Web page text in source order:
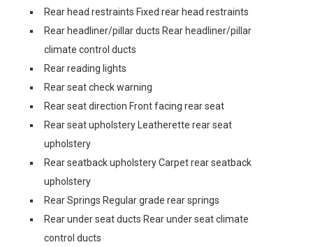
Rear head restraints Fixed rear head restraints
Rear headliner/pillar ducts Rear headliner/pillar
climate control ducts
Rear reading lights
Rear seat check warning
Rear seat direction Front facing rear seat
Rear seat upholstery Leatherette rear seat
upholstery
Rear seatback upholstery Carpet rear seatback
upholstery
Rear Springs Regular grade rear springs
Rear under seat ducts Rear under seat climate
control ducts